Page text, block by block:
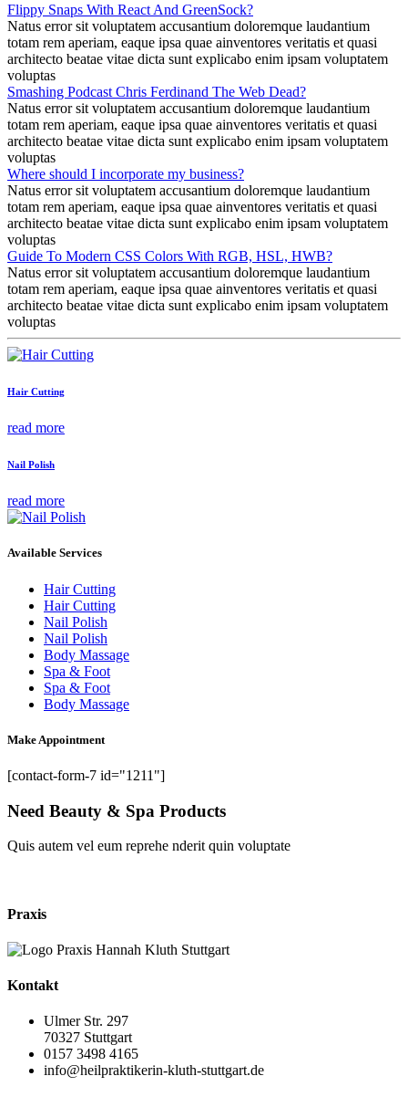
Flippy Snaps With React And GreenSock?
Natus error sit voluptatem accusantium doloremque laudantium
totam rem aperiam, eaque ipsa quae ainventores veritatis et quasi
architecto beatae vitae dicta sunt explicabo enim ipsam voluptatem
voluptas
Smashing Podcast Chris Ferdinand The Web Dead?
Natus error sit voluptatem accusantium doloremque laudantium
totam rem aperiam, eaque ipsa quae ainventores veritatis et quasi
architecto beatae vitae dicta sunt explicabo enim ipsam voluptatem
voluptas
Where should I incorporate my business?
Natus error sit voluptatem accusantium doloremque laudantium
totam rem aperiam, eaque ipsa quae ainventores veritatis et quasi
architecto beatae vitae dicta sunt explicabo enim ipsam voluptatem
voluptas
Guide To Modern CSS Colors With RGB, HSL, HWB?
Natus error sit voluptatem accusantium doloremque laudantium
totam rem aperiam, eaque ipsa quae ainventores veritatis et quasi
architecto beatae vitae dicta sunt explicabo enim ipsam voluptatem
voluptas
Hair Cutting
read more
Nail Polish
read more
Available Services
Hair Cutting
Hair Cutting
Nail Polish
Nail Polish
Body Massage
Spa & Foot
Spa & Foot
Body Massage
Make Appointment
[contact-form-7 id="1211"]
Need Beauty & Spa Products
Quis autem vel eum reprehe nderit quin voluptate
Praxis
Kontakt
Ulmer Str. 297
70327 Stuttgart
0157 3498 4165
info@heilpraktikerin-kluth-stuttgart.de